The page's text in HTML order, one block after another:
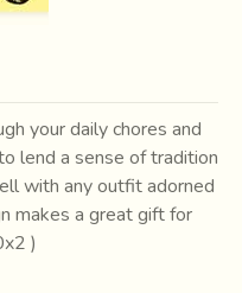
your daily chores and
lend a sense of tradition
with any outfit adorned
makes a great gift for
)